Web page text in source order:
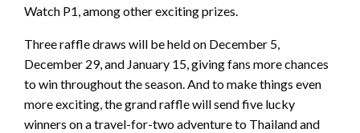
Watch P1, among other exciting prizes.
Three raffle draws will be held on December 5,
December 29, and January 15, giving fans more chances
to win throughout the season. And to make things even
more exciting, the grand raffle will send five lucky
winners on a travel-for-two adventure to Thailand and